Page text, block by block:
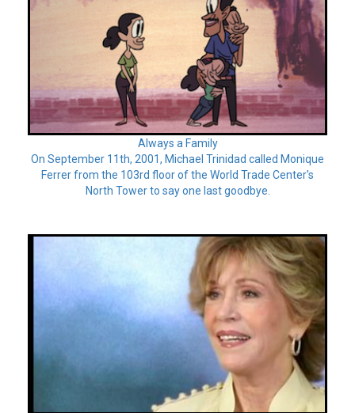
Always a Family
On September 11th, 2001, Michael Trinidad called Monique
Ferrer from the 103rd floor of the World Trade Center's
North Tower to say one last goodbye.